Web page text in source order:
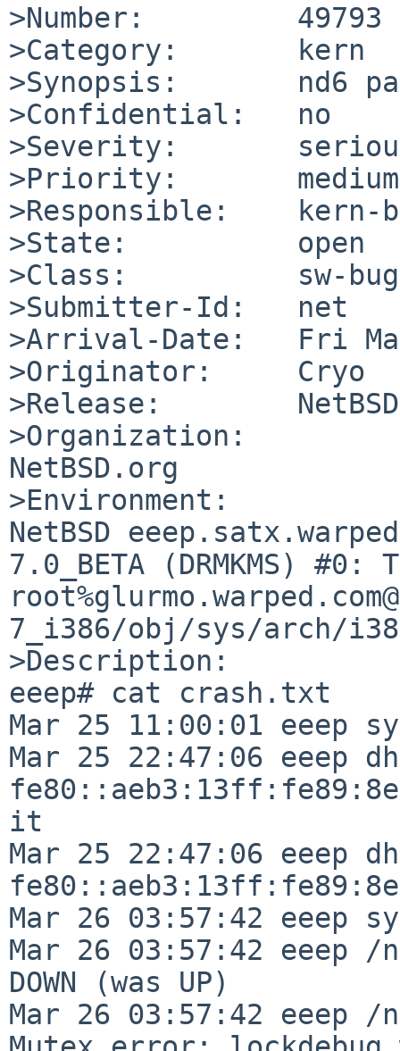
>Number:         49793
>Category:       kern
>Synopsis:       nd6
>Confidential:   no
>Severity:
>Priority:       medium
>Responsible:    kern-
>State:          open
>Class:          sw-bug
>Submitter-Id:   net
>Arrival-Date:   Fri
>Originator:     Cryo
>Release:
>Organization:
NetBSD.org
>Environment:
NetBSD
7.0_BETA (DRMKMS)
7_i386/obj/sys/arch/
>Description:
eeep# cat crash.txt
Mar 25 11:00:01 eeep
Mar 25 22:47:06 eeep
it
Mar 25 22:47:06 eeep
Mar 26 03:57:42 eeep
Mar 26 03:57:42 eeep
DOWN (was UP)
Mar 26 03:57:42 eeep /